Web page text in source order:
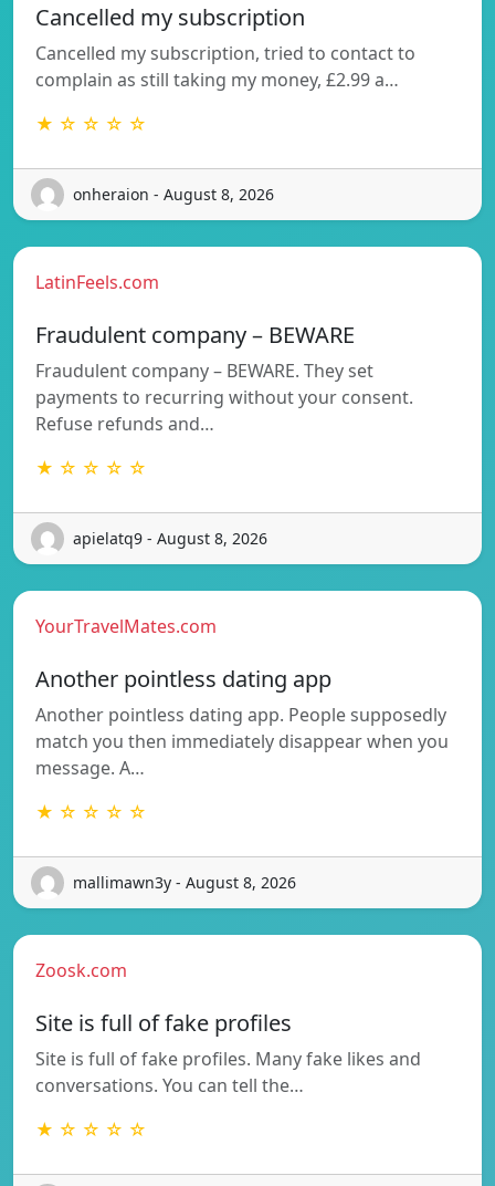
Cancelled my subscription
Cancelled my subscription, tried to contact to
complain as still taking my money, £2.99 a…
★ ☆ ☆ ☆ ☆
onheraion - August 8, 2026
LatinFeels.com
Fraudulent company – BEWARE
Fraudulent company – BEWARE. They set
payments to recurring without your consent.
Refuse refunds and…
★ ☆ ☆ ☆ ☆
apielatq9 - August 8, 2026
YourTravelMates.com
Another pointless dating app
Another pointless dating app. People supposedly
match you then immediately disappear when you
message. A…
★ ☆ ☆ ☆ ☆
mallimawn3y - August 8, 2026
Zoosk.com
Site is full of fake profiles
Site is full of fake profiles. Many fake likes and
conversations. You can tell the…
★ ☆ ☆ ☆ ☆